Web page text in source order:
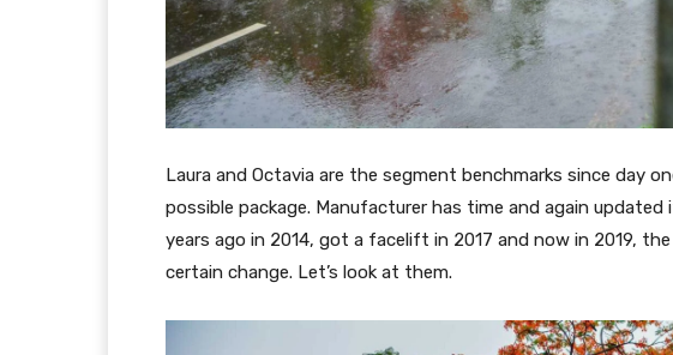
Laura and Octavia are the segment benchmarks since day
possible package. Manufacturer has time and again
years ago in 2014, got a facelift in 2017 and now in 2019,
certain change. Let’s look at them.